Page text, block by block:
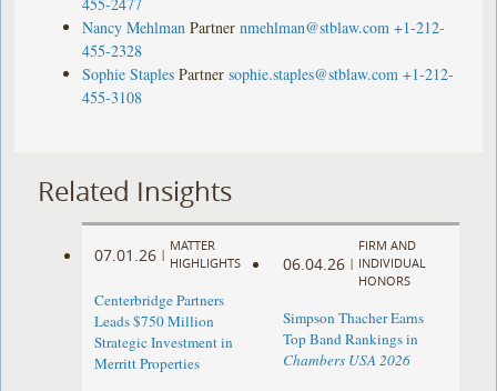
Nancy Mehlman Partner nmehlman@stblaw.com +1-212-
455-2328
Sophie Staples Partner sophie.staples@stblaw.com +1-212-
455-3108
Related Insights
07.01.26 |
MATTER
HIGHLIGHTS
Centerbridge Partners
Leads $750 Million
Strategic Investment in
Merritt Properties
06.04.26 |
FIRM AND
INDIVIDUAL
HONORS
Simpson Thacher Earns
Top Band Rankings in
Chambers USA 2026